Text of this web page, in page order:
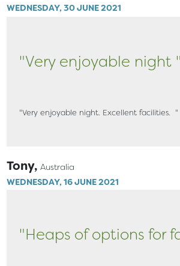
WEDNESDAY, 30 JUNE 2021
"Very enjoyable night "
"Very enjoyable night. Excellent facilities. "
Tony, Australia
WEDNESDAY, 16 JUNE 2021
"Heaps of options for